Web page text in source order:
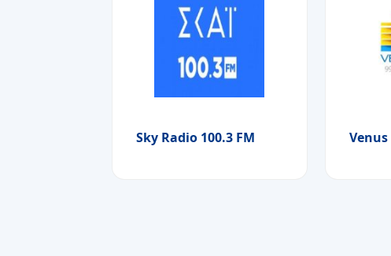
Sky Radio 100.3 FM Venus